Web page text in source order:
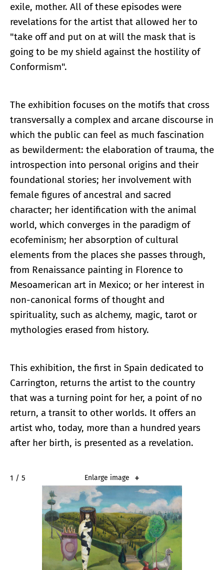
exile, mother. All of these episodes were
revelations for the artist that allowed her to
"take off and put on at will the mask that is
going to be my shield against the hostility of
Conformism".
The exhibition focuses on the motifs that cross
transversally a complex and arcane discourse in
which the public can feel as much fascination
as bewilderment: the elaboration of trauma, the
introspection into personal origins and their
foundational stories; her involvement with
female figures of ancestral and sacred
character; her identification with the animal
world, which converges in the paradigm of
ecofeminism; her absorption of cultural
elements from the places she passes through,
from Renaissance painting in Florence to
Mesoamerican art in Mexico; or her interest in
non-canonical forms of thought and
spirituality, such as alchemy, magic, tarot or
mythologies erased from history.
This exhibition, the first in Spain dedicated to
Carrington, returns the artist to the country
that was a turning point for her, a point of no
return, a transit to other worlds. It offers an
artist who, today, more than a hundred years
after her birth, is presented as a revelation.
2 / 5 Enlarge image